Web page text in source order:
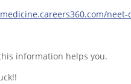
information helps you.